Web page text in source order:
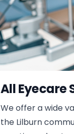
All Eyecare
We offer a wide
the Lilburn